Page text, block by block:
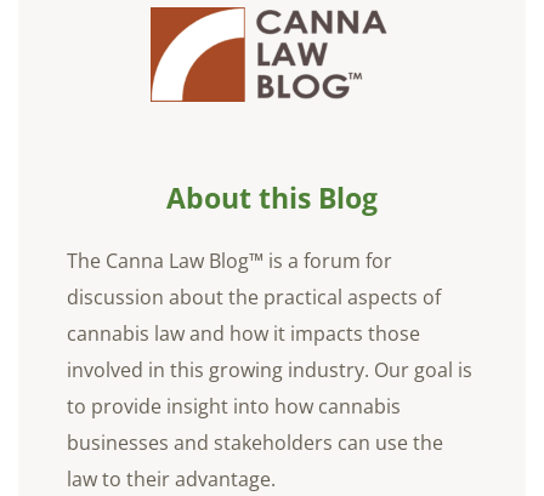
About this Blog
The Canna Law Blog™ is a forum for
discussion about the practical aspects of
cannabis law and how it impacts those
involved in this growing industry. Our goal is
to provide insight into how cannabis
businesses and stakeholders can use the
law to their advantage.